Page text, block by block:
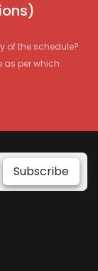
of the schedule?
as per which
Subscribe